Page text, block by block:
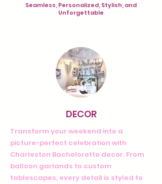
Seamless, Personalized, Stylish, and
Unforgettable
DECOR
Transform your weekend into a
picture-perfect celebration with
Charleston Bachelorette decor. From
balloon garlands to custom
tablescapes, every detail is styled to